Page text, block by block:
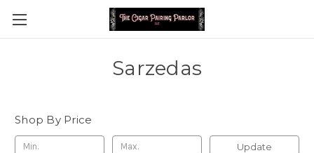
Sarzedas
Shop By Price
Update